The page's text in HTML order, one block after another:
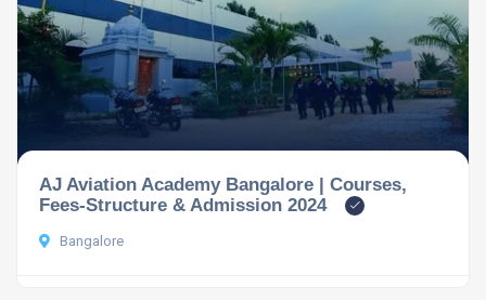
AJ Aviation Academy Bangalore | Courses,
Fees-Structure & Admission 2024
Bangalore